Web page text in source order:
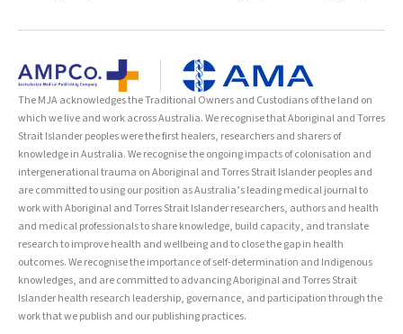
The MJA acknowledges the Traditional Owners and Custodians of the land on
which we live and work across Australia. We recognise that Aboriginal and Torres
Strait Islander peoples were the first healers, researchers and sharers of
knowledge in Australia. We recognise the ongoing impacts of colonisation and
intergenerational trauma on Aboriginal and Torres Strait Islander peoples and
are committed to using our position as Australia’s leading medical journal to
work with Aboriginal and Torres Strait Islander researchers, authors and health
and medical professionals to share knowledge, build capacity, and translate
research to improve health and wellbeing and to close the gap in health
outcomes. We recognise the importance of self-determination and Indigenous
knowledges, and are committed to advancing Aboriginal and Torres Strait
Islander health research leadership, governance, and participation through the
work that we publish and our publishing practices.